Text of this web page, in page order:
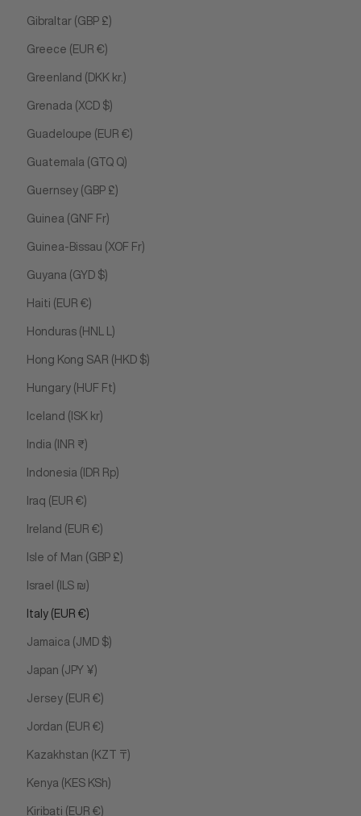
Gibraltar (GBP £)
Greece (EUR €)
Greenland (DKK kr.)
Grenada (XCD $)
Guadeloupe (EUR €)
Guatemala (GTQ Q)
Guernsey (GBP £)
Guinea (GNF Fr)
Guinea-Bissau (XOF Fr)
Guyana (GYD $)
Haiti (EUR €)
Honduras (HNL L)
Hong Kong SAR (HKD $)
Hungary (HUF Ft)
Iceland (ISK kr)
India (INR ₹)
Indonesia (IDR Rp)
Iraq (EUR €)
Ireland (EUR €)
Isle of Man (GBP £)
Israel (ILS ₪)
Italy (EUR €)
Jamaica (JMD $)
Japan (JPY ¥)
Jersey (EUR €)
Jordan (EUR €)
Kazakhstan (KZT ₸)
Kenya (KES KSh)
Kiribati (EUR €)